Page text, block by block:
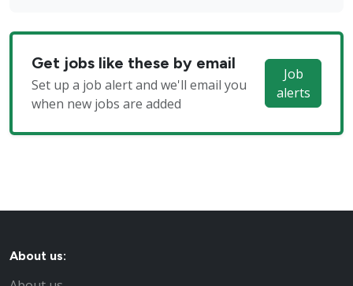
Get jobs like these by email
Set up a job alert and we'll email you
when new jobs are added
Job
alerts
About us: